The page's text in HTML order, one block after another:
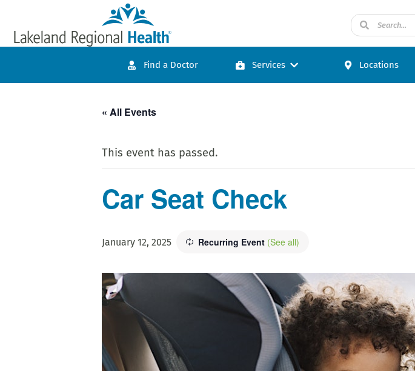
Find a Doctor Services Locations
« All Events
This event has passed.
Car Seat Check
January 12, 2025 Recurring Event (See all)